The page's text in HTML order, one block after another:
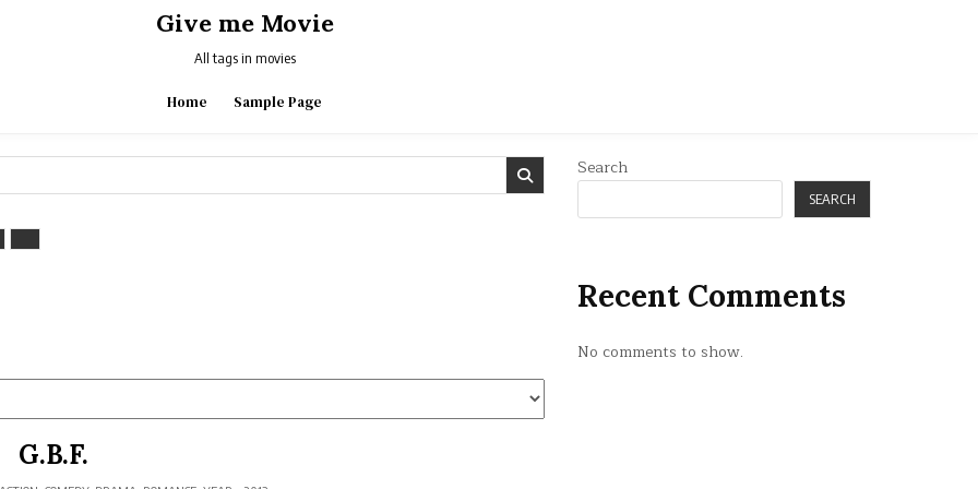
Give me Movie
All tags in movies
Home Sample Page
G.B.F.
Search
SEARCH
Recent Comments
No comments to show.